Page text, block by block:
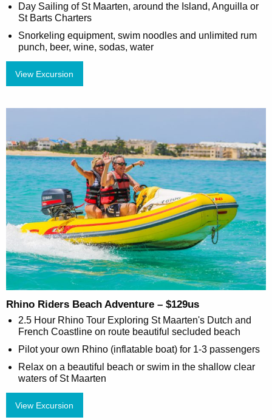
Day Sailing of St Maarten, around the Island, Anguilla or
St Barts Charters
Snorkeling equipment, swim noodles and unlimited rum
punch, beer, wine, sodas, water
View Excursion
Rhino Riders Beach Adventure – $129us
2.5 Hour Rhino Tour Exploring St Maarten's Dutch and
French Coastline on route beautiful secluded beach
Pilot your own Rhino (inflatable boat) for 1-3 passengers
Relax on a beautiful beach or swim in the shallow clear
waters of St Maarten
View Excursion